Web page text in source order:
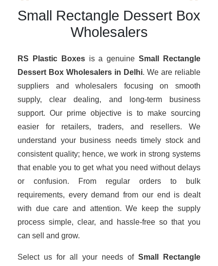
Small Rectangle Dessert Box
Wholesalers
RS Plastic Boxes is a genuineSmall Rectangle
Dessert Box Wholesalers in Delhi. We are reliable
suppliers and wholesalers focusing on smooth
supply, clear dealing, and long-term business
support. Our prime objective is to make sourcing
easier for retailers, traders, and resellers. We
understand your business needs timely stock and
consistent quality; hence, we work in strong systems
that enable you to get what you need without delays
or confusion. From regular orders to bulk
requirements, every demand from our end is dealt
with due care and attention. We keep the supply
process simple, clear, and hassle-free so that you
can sell and grow.
Select us for all your needs of Small Rectangle